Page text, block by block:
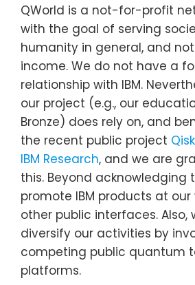
QWorld is a not-for-profit
with the goal of serving
humanity in general, and
income. We do not have a
relationship with IBM.
our project (e.g., our
Bronze) does rely on, and
the recent public project
IBM Research, and we are
this. Beyond acknowledging
promote IBM products at our
other public interfaces. Also,
diversify our activities by
competing public quantum
platforms.